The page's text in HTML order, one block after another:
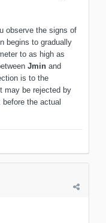
observe the signs of
begins to gradually
to as high as
Jmin and
is to the
may be rejected by
the actual